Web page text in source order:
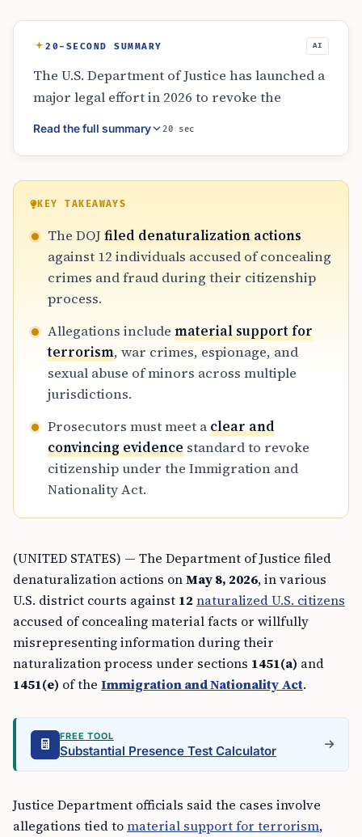
20-SECOND SUMMARY AI
The U.S. Department of Justice has launched a
major legal effort in 2026 to revoke the
citizenship of 12 naturalized individuals.
These cases involve serious allegations such
By filing these actions in various district
courts, the DOJ aims to restore integrity to
the immigration system, requiring federal
judges to review whether these citizenships
were obtained through illegal procurement
or willful misrepresentation.
Read the full summary 20 sec
KEY TAKEAWAYS
The DOJfiled denaturalization actions
against 12 individuals accused of concealing
crimes and fraud during their citizenship
process.
Allegations include material support for
terrorism, war crimes, espionage, and
sexual abuse of minors across multiple
jurisdictions.
Prosecutors must meet aclear and
convincing evidence standard to revoke
citizenship under the Immigration and
Nationality Act.
(UNITED STATES) — The Department of Justice filed
denaturalization actions onMay 8, 2026, in various
U.S. district courts against 12 naturalized U.S. citizens
accused of concealing material facts or willfully
misrepresenting information during their
naturalization process under sections 1451(a) and
1451(e) of the Immigration and Nationality Act.
FREE TOOL
Substantial Presence Test Calculator
Justice Department officials said the cases involve
allegations tied tomaterial support for terrorism,